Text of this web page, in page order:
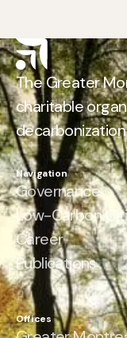
The Greater
charitable
Navigation
Governance
Low-Carbon
Career
Publications
Offices